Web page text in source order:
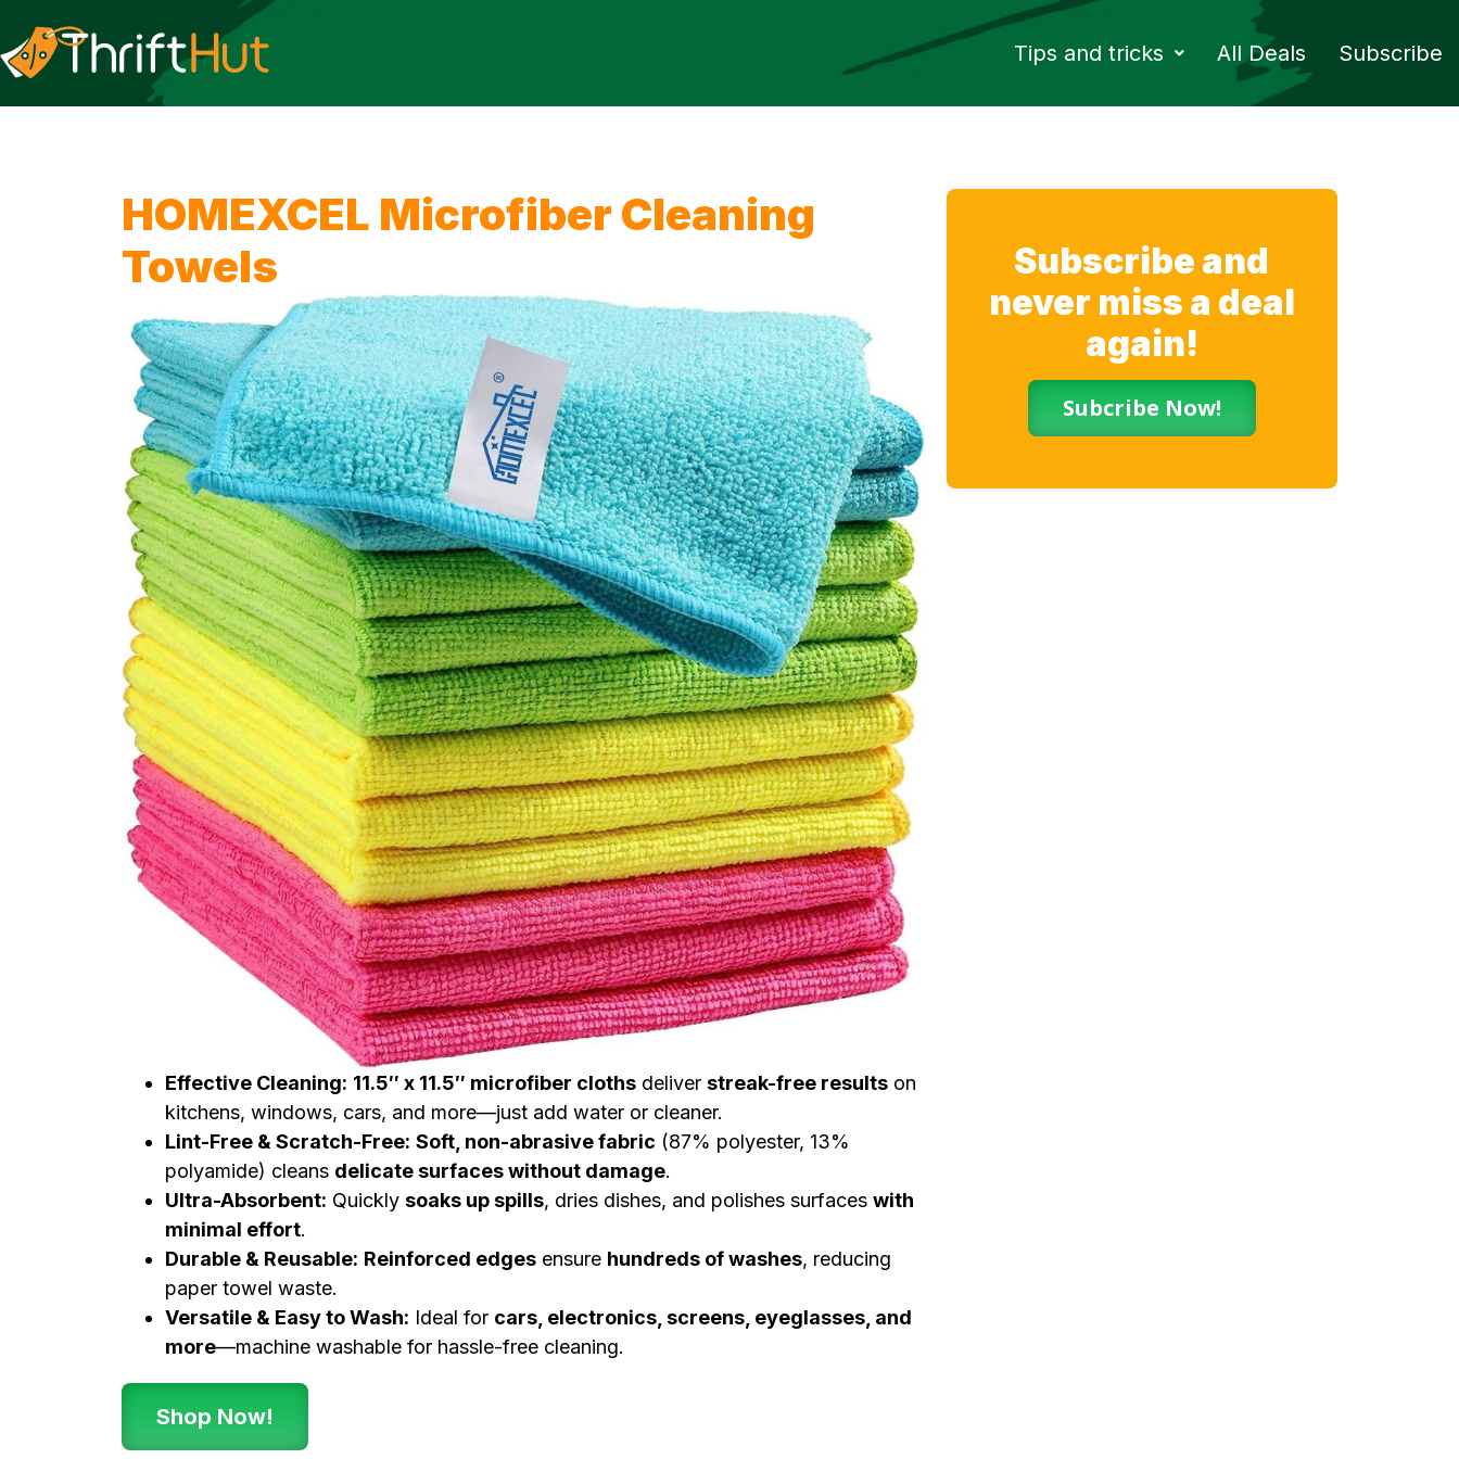
Tips and tricks All Deals Subscribe
HOMEXCEL Microfiber Cleaning
Towels
Effective Cleaning: 11.5″ x 11.5″ microfiber cloths deliver streak-free results on
kitchens, windows, cars, and more—just add water or cleaner.
Lint-Free & Scratch-Free: Soft, non-abrasive fabric (87% polyester, 13%
polyamide) cleans delicate surfaces without damage.
Ultra-Absorbent: Quickly soaks up spills, dries dishes, and polishes surfaces with
minimal effort.
Durable & Reusable: Reinforced edges ensure hundreds of washes, reducing
paper towel waste.
Versatile & Easy to Wash: Ideal for cars, electronics, screens, eyeglasses, and
more—machine washable for hassle-free cleaning.
Shop Now!
Subscribe and
never miss a deal
again!
Subcribe Now!